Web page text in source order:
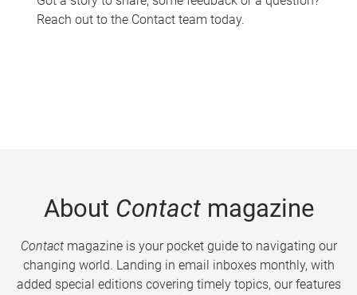
Reach out to the Contact team today.
About Contactmagazine
Contactmagazine is your pocket guide to navigating our
changing world. Landing in email inboxes monthly, with
added special editions covering timely topics, our features